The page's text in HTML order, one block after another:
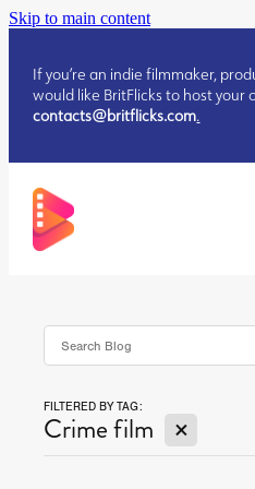
Skip to main content
If you’re an indie filmmaker,
would like BritFlicks to host your
contacts@britflicks.com.
AUGUST 2026 RELEASES
JULY 2026 RELEASES
JULY 2026 RELEASES
FILTERED BY TAG:
Crime film X